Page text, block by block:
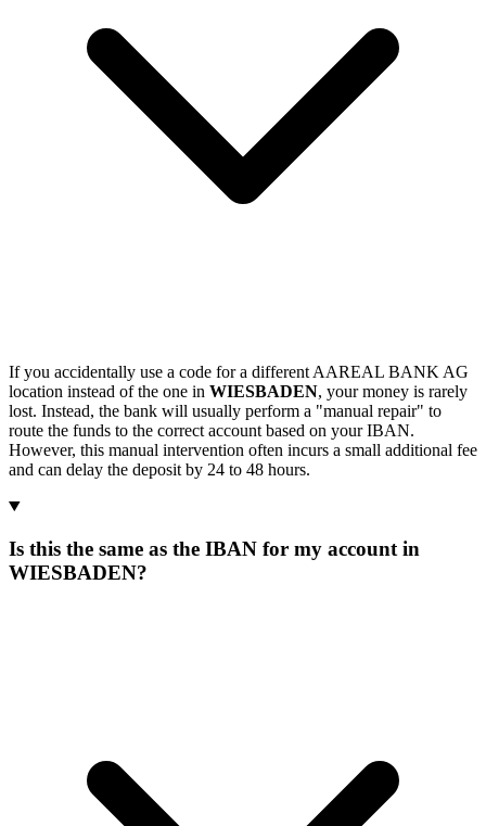
If you accidentally use a code for a different AAREAL BANK AG
location instead of the one in WIESBADEN, your money is rarely
lost. Instead, the bank will usually perform a "manual repair" to
route the funds to the correct account based on your IBAN.
However, this manual intervention often incurs a small additional fee
and can delay the deposit by 24 to 48 hours.
Is this the same as the IBAN for my account in
WIESBADEN?